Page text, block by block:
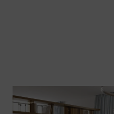
Apeiron 72 - Atlantic sedia -
T box libreria